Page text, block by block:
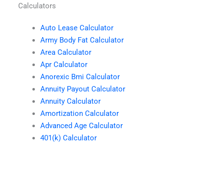
Calculators
Auto Lease Calculator
Army Body Fat Calculator
Area Calculator
Apr Calculator
Anorexic Bmi Calculator
Annuity Payout Calculator
Annuity Calculator
Amortization Calculator
Advanced Age Calculator
401(k) Calculator